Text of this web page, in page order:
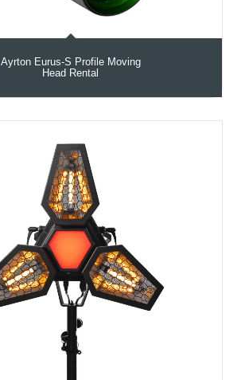
Ayrton Eurus-S Profile Moving
Head Rental